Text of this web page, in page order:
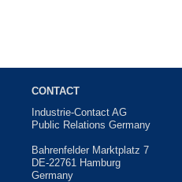
CONTACT
Industrie-Contact AG
Public Relations Germany
Bahrenfelder Marktplatz 7
DE-22761 Hamburg
Germany